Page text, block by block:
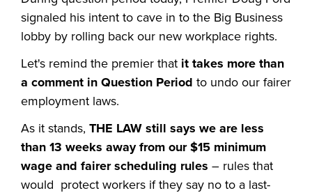
signaled his intent to cave in to the Big Business
lobby by rolling back our new workplace rights.
Let's remind the premier that it takes more than
a comment in Question Period to undo our fairer
employment laws.
As it stands, THE LAW still says we are less
than 13 weeks away from our $15 minimum
wage and fairer scheduling rules – rules that
would protect workers if they say no to a last-